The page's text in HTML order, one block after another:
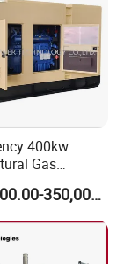
400kw
Gas
CNG LNG
Open
Power
Genset with
US$300,000.00-350,000.00